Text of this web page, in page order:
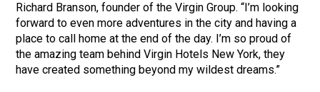
Richard Branson, founder of the Virgin Group. “I’m looking
forward to even more adventures in the city and having a
place to call home at the end of the day. I’m so proud of
the amazing team behind Virgin Hotels New York, they
have created something beyond my wildest dreams.”